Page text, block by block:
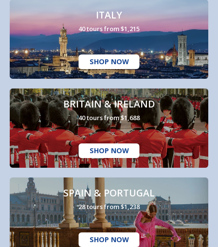
ITALY
40 tours from $1,215
SHOP NOW
BRITAIN & IRELAND
40 tours from $1,688
SHOP NOW
SPAIN & PORTUGAL
28 tours from $1,238
SHOP NOW